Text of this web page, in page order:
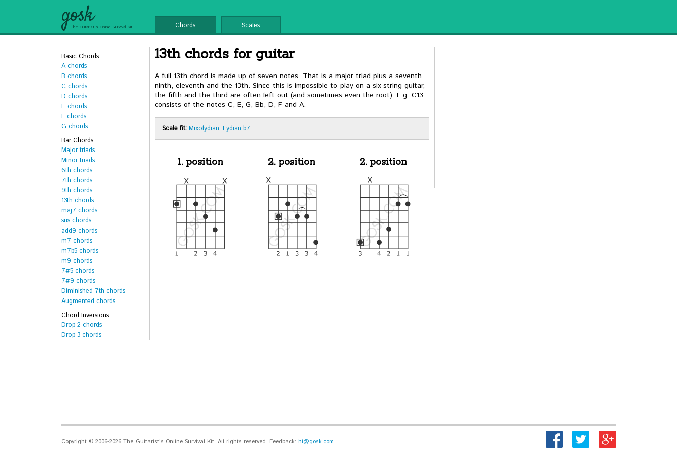
gosk
The Guitarist's Online Survival Kit Chords Scales
Basic Chords
A chords
B chords
C chords
D chords
E chords
F chords
G chords
Bar Chords
Major triads
Minor triads
6th chords
7th chords
9th chords
13th chords
maj7 chords
sus chords
add9 chords
m7 chords
m7b5 chords
m9 chords
7#5 chords
7#9 chords
Diminished 7th chords
Augmented chords
Chord Inversions
Drop 2 chords
Drop 3 chords
13th chords for guitar
A full 13th chord is made up of seven notes. That is a major triad plus a seventh,
ninth, eleventh and the 13th. Since this is impossible to play on a six-string guitar,
the fifth and the third are often left out (and sometimes even the root). E.g. C13
consists of the notes C, E, G, Bb, D, F and A.
Scale fit: Mixolydian, Lydian b7
1. position 2. position 2. position
Copyright © 2006-2026 The Guitarist's Online Survival Kit. All rights reserved. Feedback: hi@gosk.com